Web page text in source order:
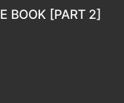
BOOK [PART 2]